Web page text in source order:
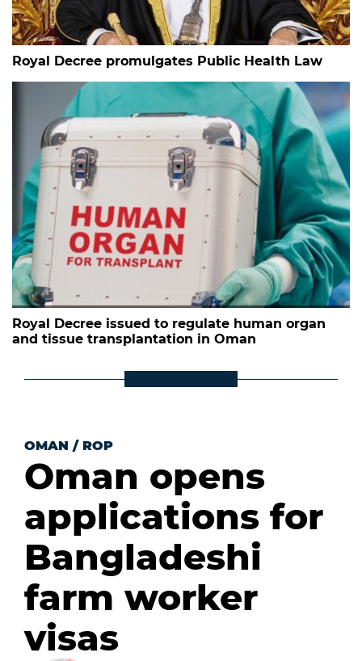
Royal Decree promulgates Public Health Law
Royal Decree issued to regulate human organ
and tissue transplantation in Oman
OMAN / ROP
Oman opens
applications for
Bangladeshi
farm worker
visas